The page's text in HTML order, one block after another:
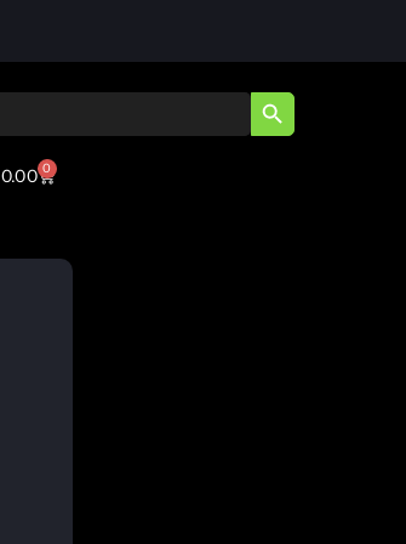
SEARCH
0.00 0